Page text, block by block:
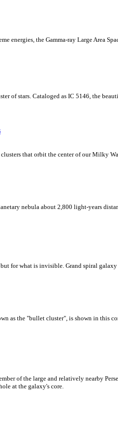
energies, the Gamma-ray Large Area
of stars. Cataloged as IC 5146, the
that orbit the center of our Milky
nebula about 2,800 light-years
for what is invisible. Grand spiral
as the "bullet cluster", is shown in this
of the large and relatively nearby
at the galaxy's core.